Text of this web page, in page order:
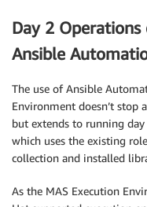
Day 2
Ansible
The use of Ansible
Environment doesn’t stop
but extends to running
which uses the existing
collection and installed
As the MAS Execution